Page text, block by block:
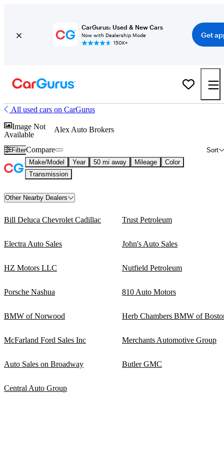
CarGurus: Used & New Cars
Now with Dealership Mode
150K+
Get
All used cars on CarGurus
Image Not
Available
Alex Auto Brokers
Filter Sort
Compare
Make/Model Year 50 mi away Mileage
Color
Transmission
Other Nearby Dealers
Bill Deluca Chevrolet Cadillac Trust Petroleum
Electra Auto Sales John's Auto Sales
HZ Motors LLC Nutfield Petroleum
Porsche Nashua 810 Auto Motors
BMW of Norwood Herb Chambers BMW of
McFarland Ford Sales Inc Merchants Automotive Group
Auto Sales on Broadway Butler GMC
Central Auto Group